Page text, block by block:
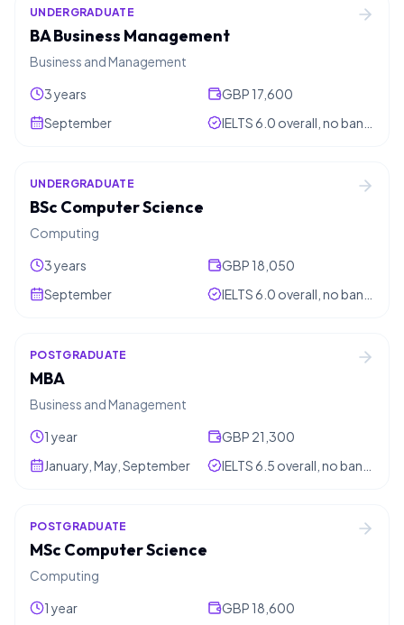
UNDERGRADUATE
BA Business Management
Business and Management
3 years
GBP 17,600
September
UNDERGRADUATE
BSc Computer Science
Computing
3 years
GBP 18,050
September
POSTGRADUATE
MBA
Business and Management
1 year
GBP 21,300
January, May, September
POSTGRADUATE
MSc Computer Science
Computing
1 year
GBP 18,600